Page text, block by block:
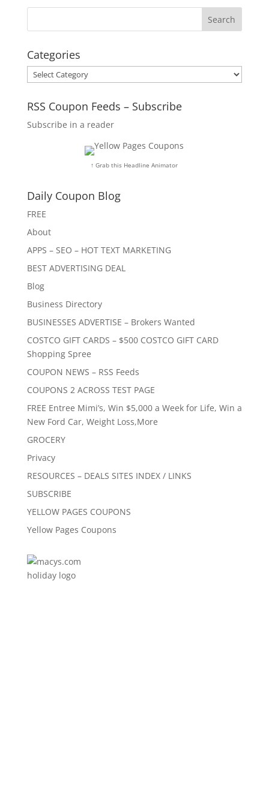
Categories
Categories
RSS Coupon Feeds – Subscribe
Subscribe in a reader
↑ Grab this Headline Animator
Daily Coupon Blog
FREE
About
APPS – SEO – HOT TEXT MARKETING
BEST ADVERTISING DEAL
Blog
Business Directory
BUSINESSES ADVERTISE – Brokers Wanted
COSTCO GIFT CARDS – $500 COSTCO GIFT CARD
Shopping Spree
COUPON NEWS – RSS Feeds
COUPONS 2 ACROSS TEST PAGE
FREE Entree Mimi’s, Win $5,000 a Week for Life, Win a
New Ford Car, Weight Loss,More
GROCERY
Privacy
RESOURCES – DEALS SITES INDEX / LINKS
SUBSCRIBE
YELLOW PAGES COUPONS
Yellow Pages Coupons